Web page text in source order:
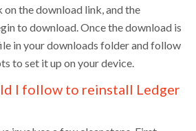
on the download link, and the
to download. Once the download is
in your downloads folder and follow
to set it up on your device.
I follow to reinstall Ledger